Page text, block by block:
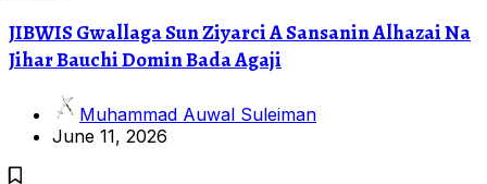
JIBWIS Gwallaga Sun Ziyarci A Sansanin Alhazai Na
Jihar Bauchi Domin Bada Agaji
Muhammad Auwal Suleiman
June 11, 2026